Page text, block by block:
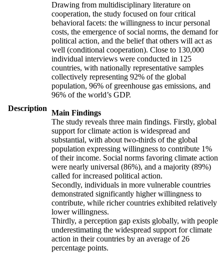
Description
Drawing from multidisciplinary literature on
cooperation, the study focused on four critical
behavioral facets: the willingness to incur personal
costs, the emergence of social norms, the demand for
political action, and the belief that others will act as
well (conditional cooperation). Close to 130,000
individual interviews were conducted in 125
countries, with nationally representative samples
collectively representing 92% of the global
population, 96% of greenhouse gas emissions, and
96% of the world’s GDP.
Main Findings
The study reveals three main findings. Firstly, global
support for climate action is widespread and
substantial, with about two-thirds of the global
population expressing willingness to contribute 1%
of their income. Social norms favoring climate action
were nearly universal (86%), and a majority (89%)
called for increased political action.
Secondly, individuals in more vulnerable countries
demonstrated significantly higher willingness to
contribute, while richer countries exhibited relatively
lower willingness.
Thirdly, a perception gap exists globally, with people
underestimating the widespread support for climate
action in their countries by an average of 26
percentage points.